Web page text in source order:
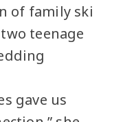
of family ski
teenage
gave us